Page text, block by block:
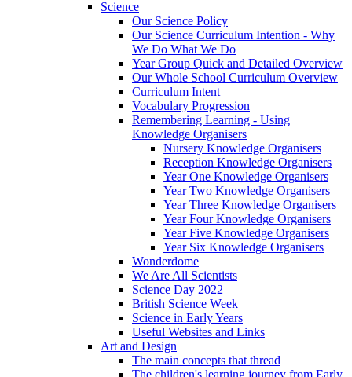
Science
Our Science Policy
Our Science Curriculum Intention - Why
We Do What We Do
Year Group Quick and Detailed Overview
Our Whole School Curriculum Overview
Curriculum Intent
Vocabulary Progression
Remembering Learning - Using
Knowledge Organisers
Nursery Knowledge Organisers
Reception Knowledge Organisers
Year One Knowledge Organisers
Year Two Knowledge Organisers
Year Three Knowledge Organisers
Year Four Knowledge Organisers
Year Five Knowledge Organisers
Year Six Knowledge Organisers
Wonderdome
We Are All Scientists
Science Day 2022
British Science Week
Science in Early Years
Useful Websites and Links
Art and Design
The main concepts that thread
The children's learning journey from Early